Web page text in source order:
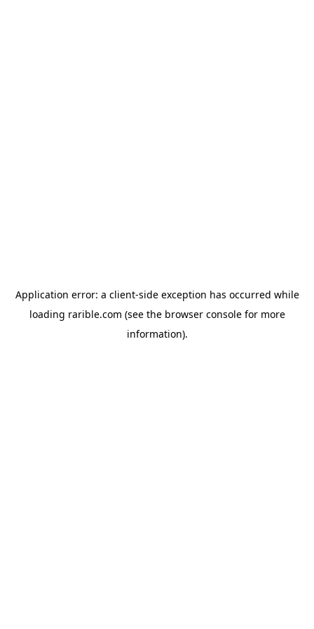
Application error: a client-side exception has occurred while
loading rarible.com (see the browser consolefor more
information).